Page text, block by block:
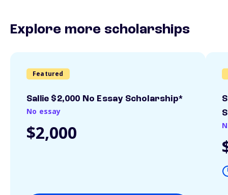
Explore more scholarships
Featured
Sallie $2,000 No Essay Scholarship*
No essay
$2,000